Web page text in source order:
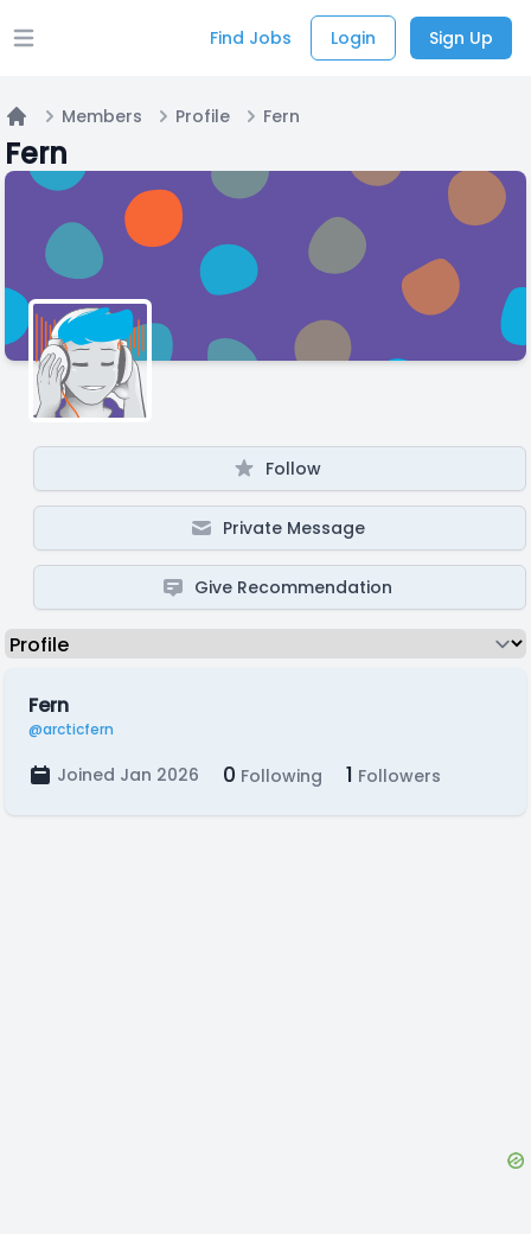
Open main menu Find Jobs Login Sign Up
Home
Members Profile Fern
Fern
Follow
Private Message
Give Recommendation
Fern
@arcticfern
Joined Jan 2026 0 Following 1 Followers